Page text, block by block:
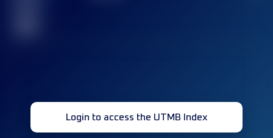
Login to access the UTMB Index